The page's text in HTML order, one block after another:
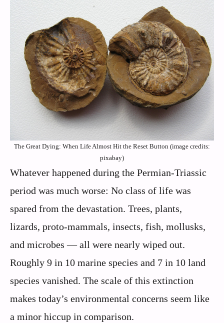
The Great Dying: When Life Almost Hit the Reset Button (image credits:
pixabay)
Whatever happened during the Permian-Triassic
period was much worse: No class of life was
spared from the devastation. Trees, plants,
lizards, proto-mammals, insects, fish, mollusks,
and microbes — all were nearly wiped out.
Roughly 9 in 10 marine species and 7 in 10 land
species vanished. The scale of this extinction
makes today’s environmental concerns seem like
a minor hiccup in comparison.